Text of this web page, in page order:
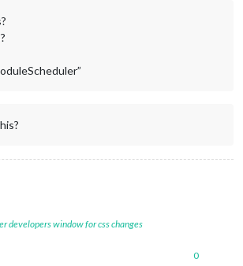
TURN THE MONITOR/SCREEN OFF AT 22:30
RESTART THE MAGICMIRROR PROCESS AT 2am
this
developers window for css changes
0